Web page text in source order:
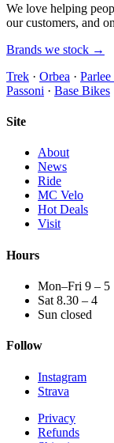
We love helping
our customers, and
Brands we stock →
Trek · Orbea ·
Passoni · Base Bikes
Site
About
News
Ride
MC Velo
Hot Deals
Visit
Hours
Mon–Fri 9 – 5
Sat 8.30 – 4
Sun closed
Follow
Instagram
Strava
Privacy
Refunds